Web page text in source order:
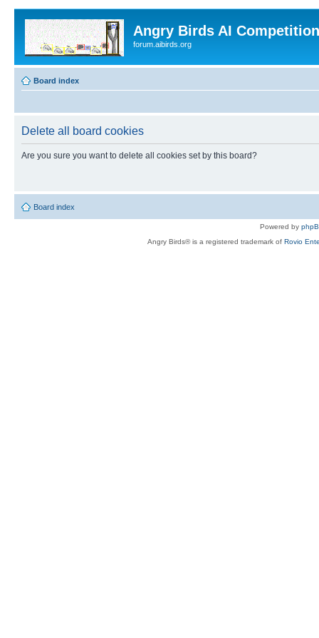
Angry Birds AI
forum.aibirds.org
Board index
Delete all board cookies
Are you sure you want to delete all cookies set by this board?
Board index
Powered by
Angry Birds® is a registered trademark of Rovio